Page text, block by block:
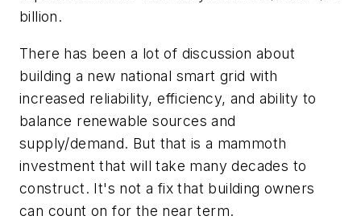
billion.
There has been a lot of discussion about
building a new national smart grid with
increased reliability, efficiency, and ability to
balance renewable sources and
supply/demand. But that is a mammoth
investment that will take many decades to
construct. It's not a fix that building owners
can count on for the near term.